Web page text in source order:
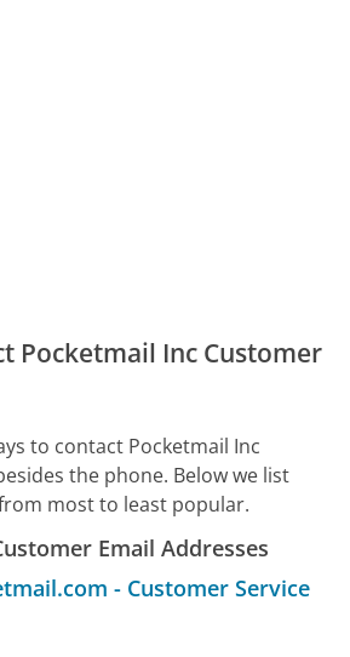
Pocketmail Inc Customer
to contact Pocketmail Inc
the phone. Below we list
most to least popular.
Email Addresses
- Customer Service